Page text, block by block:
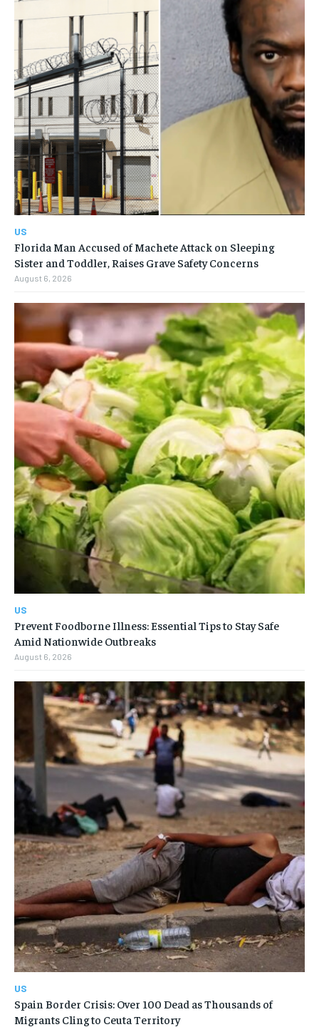
US
Florida Man Accused of Machete Attack on Sleeping
Sister and Toddler, Raises Grave Safety Concerns
August 6, 2026
US
Prevent Foodborne Illness: Essential Tips to Stay Safe
Amid Nationwide Outbreaks
August 6, 2026
US
Spain Border Crisis: Over 100 Dead as Thousands of
Migrants Cling to Ceuta Territory